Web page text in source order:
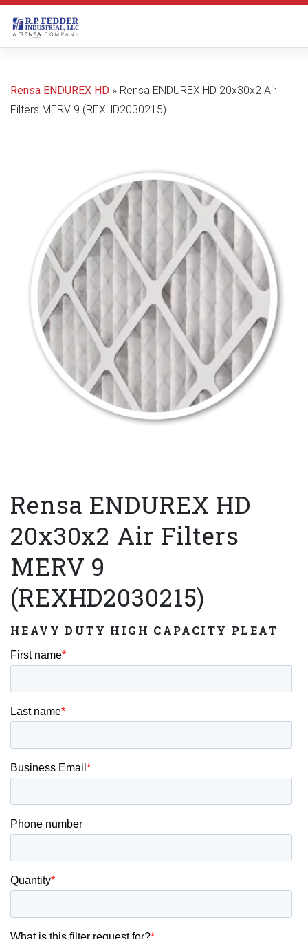
Skip to main content
Rensa ENDUREX HD » Rensa ENDUREX HD 20x30x2 Air
Filters MERV 9 (REXHD2030215)
Rensa ENDUREX HD
20x30x2 Air Filters
MERV 9
(REXHD2030215)
HEAVY DUTY HIGH CAPACITY PLEAT